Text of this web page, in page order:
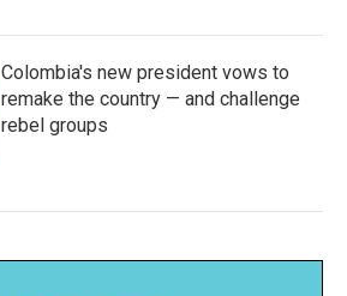
Colombia's new president vows to
remake the country — and challenge
rebel groups